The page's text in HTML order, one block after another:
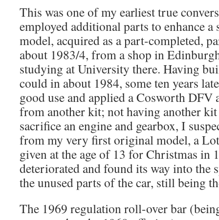
This was one of my earliest true
employed additional parts to enhance a
model, acquired as a part-completed,
about 1983/4, from a shop in
studying at University there. Having
could in about 1984, some ten years
good use and applied a Cosworth DFV
from another kit; not having another
sacrifice an engine and gearbox, I
from my very first original model, a
given at the age of 13 for Christmas in
deteriorated and found its way into the
the unused parts of the car, still being
The 1969 regulation roll-over bar